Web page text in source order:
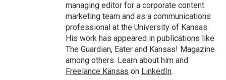
managing editor for a corporate content
marketing team and as a communications
professional at the University of Kansas.
His work has appeared in publications like
The Guardian, Eater and Kansas! Magazine
among others. Learn about him and
Freelance Kansas on LinkedIn.